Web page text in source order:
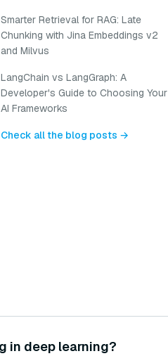
Smarter Retrieval for RAG: Late
Chunking with Jina Embeddings v2
and Milvus
LangChain vs LangGraph: A
Developer's Guide to Choosing Your
AI Frameworks
Check all the blog posts →
in deep learning?